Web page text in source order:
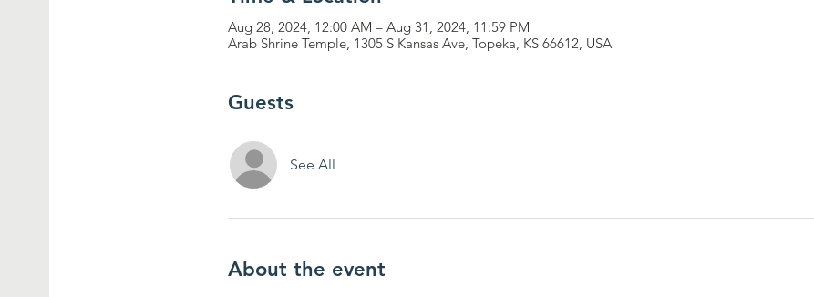
Aug 28, 2024, 12:00 AM – Aug 31, 2024, 11:59 PM
Arab Shrine Temple, 1305 S Kansas Ave, Topeka, KS 66612, USA
Guests
See All
About the event